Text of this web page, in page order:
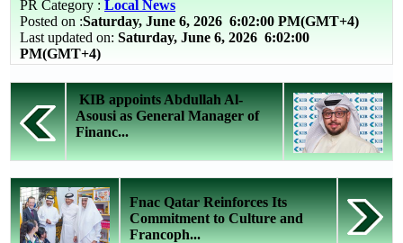
PR Category : Local News
Posted on :Saturday, June 6, 2026 6:02:00 PM(GMT+4)
Last updated on: Saturday, June 6, 2026 6:02:00
PM(GMT+4)
KIB appoints Abdullah Al-
Asousi as General Manager of
Financ...
Fnac Qatar Reinforces Its
Commitment to Culture and
Francoph...